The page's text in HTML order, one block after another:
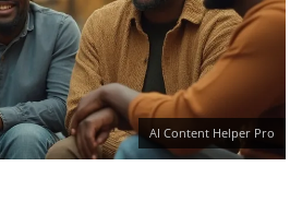
AI Content Helper Pro